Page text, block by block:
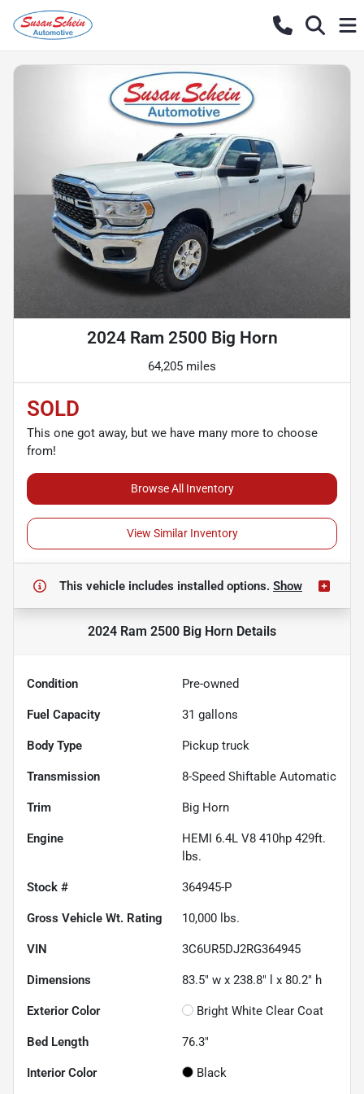
2024 Ram 2500 Big Horn
64,205 miles
SOLD
This one got away, but we have many more to choose
from!
Browse All Inventory
View Similar Inventory
This vehicle includes installed options. Show
2024 Ram 2500 Big Horn Details
Condition Pre-owned
Fuel Capacity 31 gallons
Body Type Pickup truck
Transmission 8-Speed Shiftable Automatic
Trim Big Horn
Engine
HEMI 6.4L V8 410hp 429ft.
lbs.
Stock # 364945-P
Gross Vehicle Wt. Rating 10,000 lbs.
VIN 3C6UR5DJ2RG364945
Dimensions 83.5" w x 238.8" l x 80.2" h
Exterior Color Bright White Clear Coat
Bed Length 76.3"
Interior Color Black